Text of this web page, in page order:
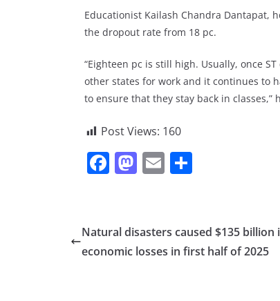
Educationist Kailash Chandra Dantapat,
the dropout rate from 18 pc.
“Eighteen pc is still high. Usually, once
other states for work and it continues to
to ensure that they stay back in classes,”
Post Views: 160
F
e
b
M
o
d
E
l e
Natural disasters caused $135 billion
economic losses in first half of 2025